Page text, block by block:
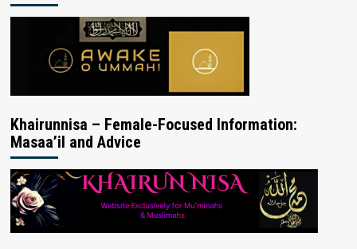
Khairunnisa – Female-Focused Information:
Masaa’il and Advice